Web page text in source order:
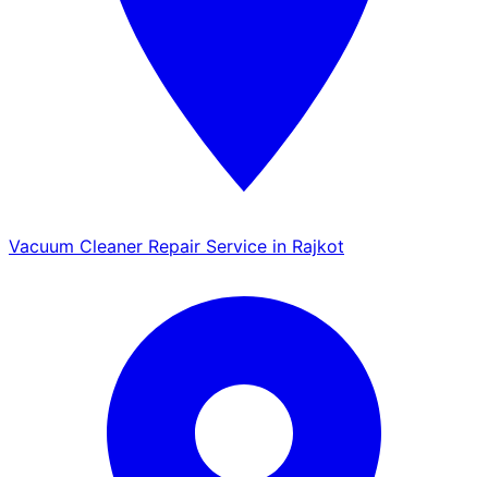
Vacuum Cleaner Repair Service in Rajkot